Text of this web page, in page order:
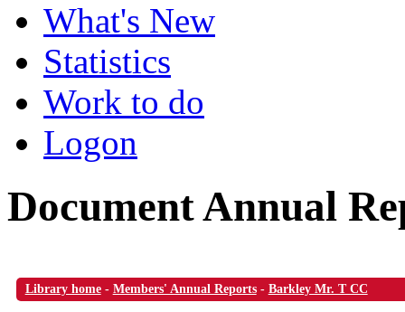
What's New
Statistics
Work to do
Logon
Document Annual
Library home- Members' Annual Reports- Barkley Mr. T CC